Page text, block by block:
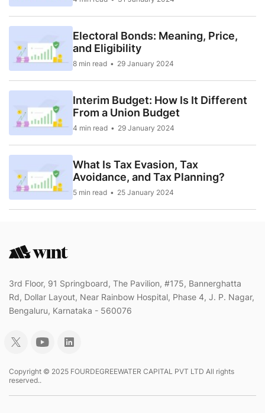
Electoral Bonds: Meaning, Price,
and Eligibility
8 min read 29 January 2024
Interim Budget: How Is It Different
From a Union Budget
4 min read 29 January 2024
What Is Tax Evasion, Tax
Avoidance, and Tax Planning?
5 min read 25 January 2024
3rd Floor, 91 Springboard, The Pavilion, #175, Bannerghatta
Rd, Dollar Layout, Near Rainbow Hospital, Phase 4, J. P. Nagar,
Bengaluru, Karnataka - 560076
Copyright © 2025 FOURDEGREEWATER CAPITAL PVT LTD All rights
reserved..